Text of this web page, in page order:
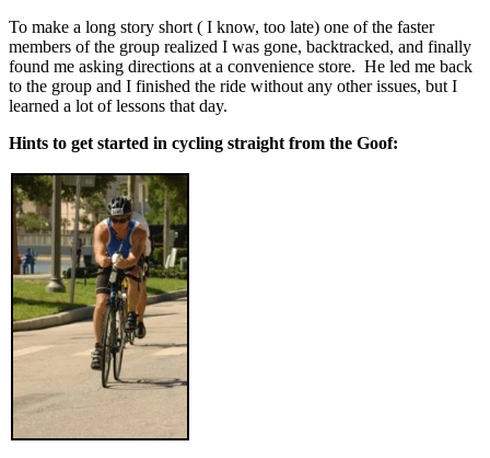
To make a long story short ( I know, too late) one of the faster
members of the group realized I was gone, backtracked, and finally
found me asking directions at a convenience store. He led me back
to the group and I finished the ride without any other issues, but I
learned a lot of lessons that day.
Hints to get started in cycling straight from the Goof: